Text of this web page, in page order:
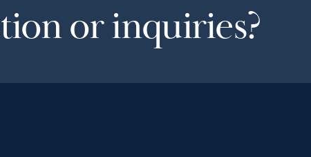
or inquiries?